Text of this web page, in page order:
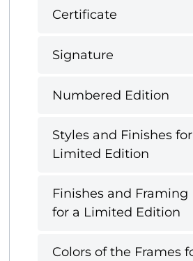
Certificate
Signature
Numbered Edition
Styles and Finishes
Limited Edition
Finishes and Framing
for a Limited Edition
Colors of the Frames